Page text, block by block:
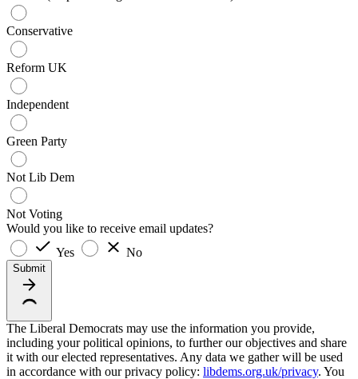
Conservative
Reform UK
Independent
Green Party
Not Lib Dem
Not Voting
Would you like to receive email updates?
Yes
No
Submit
The Liberal Democrats may use the information you provide,
including your political opinions, to further our objectives and share
it with our elected representatives. Any data we gather will be used
in accordance with our privacy policy: libdems.org.uk/privacy. You